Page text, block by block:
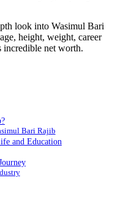
look into Wasimul Bari
height, weight, career
incredible net worth.
Bari Rajib
and Education